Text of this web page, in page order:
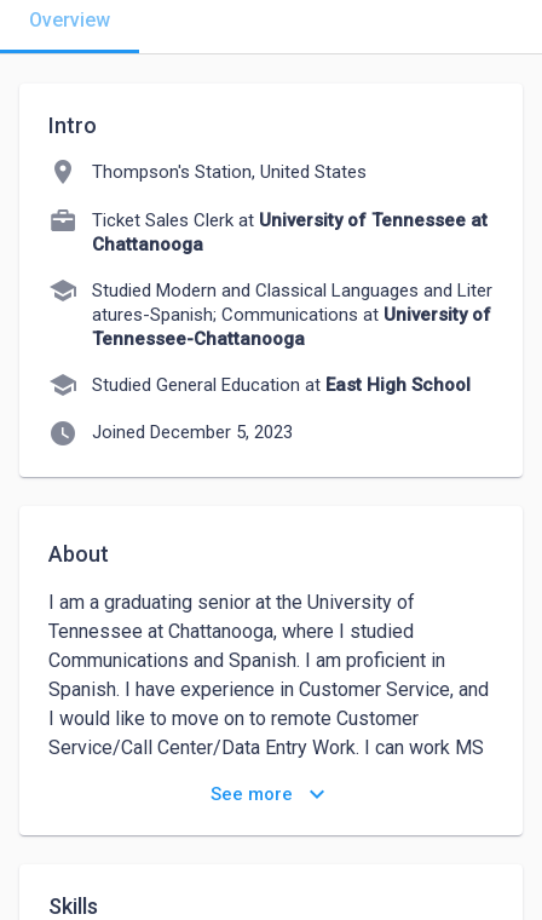
Overview
Intro
location_on Thompson's Station, United States
Ticket Sales Clerk at University of Tennessee at
Chattanooga
school
Studied Modern and Classical Languages and Liter
atures-Spanish; Communications at University of
Tennessee-Chattanooga
school Studied General Education at East High School
watch_later Joined December 5, 2023
About
I am a graduating senior at the University of
Tennessee at Chattanooga, where I studied
Communications and Spanish. I am proficient in
Spanish. I have experience in Customer Service, and
I would like to move on to remote Customer
Service/Call Center/Data Entry Work. I can work MS
Photoshop, Illustrator, Premier, and more.
See more keyboard_arrow_down
Skills